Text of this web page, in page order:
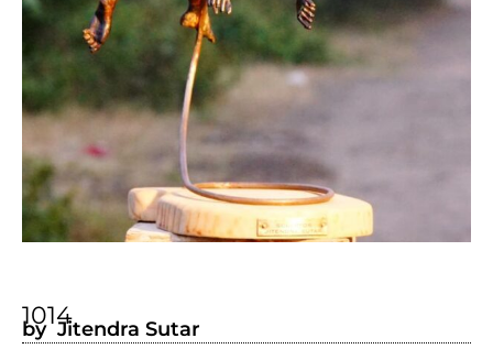
1014
by Jitendra Sutar